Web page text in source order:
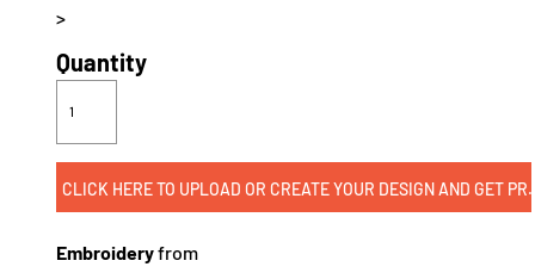
>
Quantity
CLICK HERE TO
Embroideryfrom